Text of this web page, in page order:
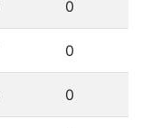
0
0
0